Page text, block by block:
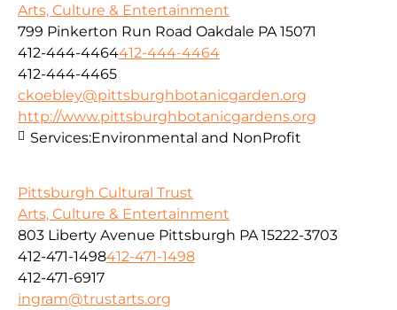
Arts, Culture & Entertainment
799 Pinkerton Run Road Oakdale PA 15071
412-444-4464412-444-4464
412-444-4465
ckoebley@pittsburghbotanicgarden.org
http://www.pittsburghbotanicgardens.org
Services:Environmental and NonProfit
Pittsburgh Cultural Trust
Arts, Culture & Entertainment
803 Liberty Avenue Pittsburgh PA 15222-3703
412-471-1498412-471-1498
412-471-6917
ingram@trustarts.org